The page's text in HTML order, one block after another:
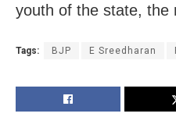
youth of the state, the
Tags: BJP E Sreedharan